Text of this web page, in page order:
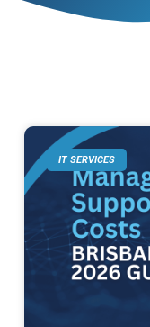
IT SERVICES